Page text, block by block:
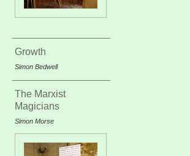
Growth
Simon Bedwell
The Marxist
Magicians
Simon Morse